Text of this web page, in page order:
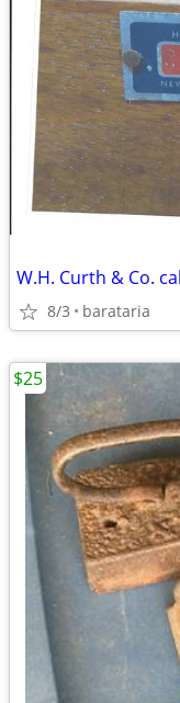
W.H. Curth & Co.
8/3 barataria
$25